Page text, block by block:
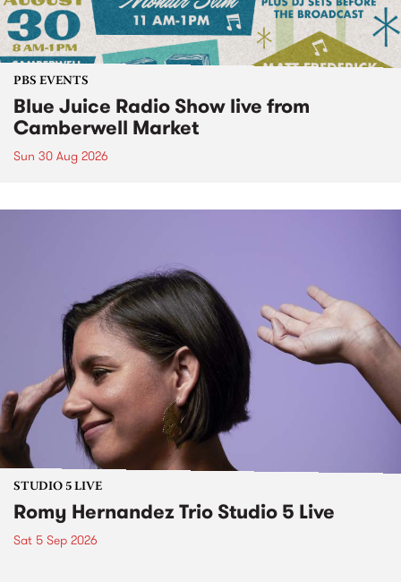
PBS EVENTS
Blue Juice Radio Show live from
Camberwell Market
Sun 30 Aug 2026
STUDIO 5 LIVE
Romy Hernandez Trio Studio 5 Live
Sat 5 Sep 2026